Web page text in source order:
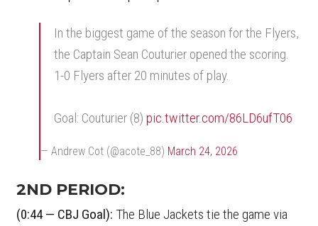
In the biggest game of the season for the Flyers,
the Captain Sean Couturier opened the scoring.
1-0 Flyers after 20 minutes of play.
Goal: Couturier (8)pic.twitter.com/86LD6ufT06
— Andrew Cot (@acote_88) March 24, 2026
2ND PERIOD:
(0:44 — CBJ Goal): The Blue Jackets tie the game via